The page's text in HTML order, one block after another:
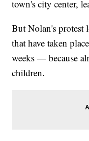
town's city center,
But Nolan's protest
that have taken
weeks — because
children.